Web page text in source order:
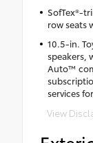
SofTex®-
row seats
10.5-in.
speakers,
Auto™
services
View